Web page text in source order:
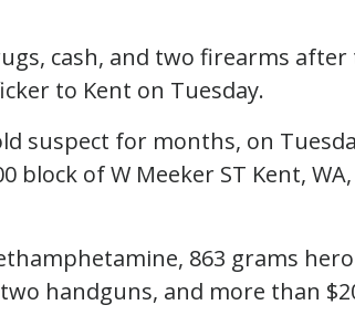
cash, and two firearms after
to Kent on Tuesday.
suspect for months, on
block of W Meeker ST Kent,
863 grams
handguns, and more than